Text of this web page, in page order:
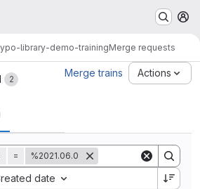
library-demo-trainingMerge requests
2
Merge trains Actions
= %2021.06.0
date